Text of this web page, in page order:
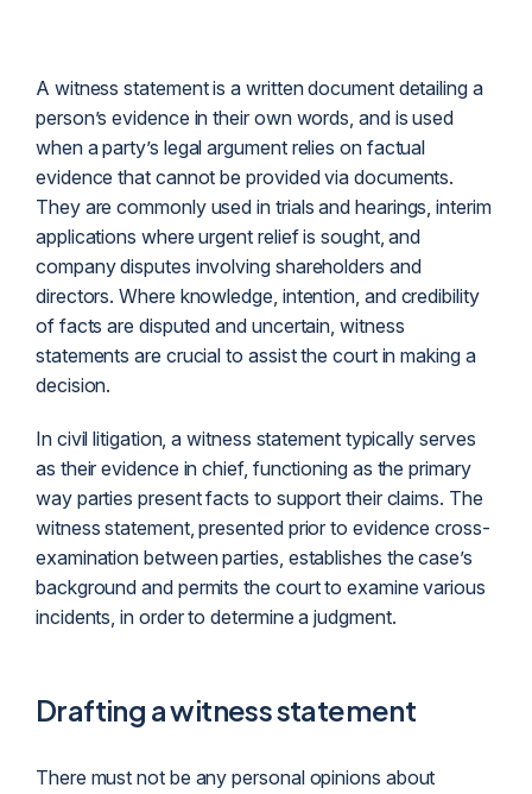
A witness statement is a written document detailing a
person’s evidence in their own words, and is used
when a party’s legal argument relies on factual
evidence that cannot be provided via documents.
They are commonly used in trials and hearings, interim
applications where urgent relief is sought, and
company disputes involving shareholders and
directors. Where knowledge, intention, and credibility
of facts are disputed and uncertain, witness
statements are crucial to assist the court in making a
decision.
In civillitigation, a witness statement typically serves
as their evidence in chief, functioning as the primary
way parties present facts to support their claims. The
witness statement, presented prior to evidence cross-
examination between parties, establishes the case’s
background and permits the court to examine various
incidents, in order to determine a judgment.
Drafting a witness statement
There must not be any personal opinions about